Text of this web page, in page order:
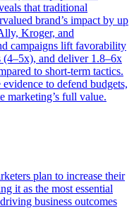
that traditional
brand’s impact by up
Kroger, and
campaigns lift favorability
and deliver 1.8–6x
to short-term tactics.
to defend budgets,
marketing’s full value.
plan to increase their
it as the most essential
business outcomes